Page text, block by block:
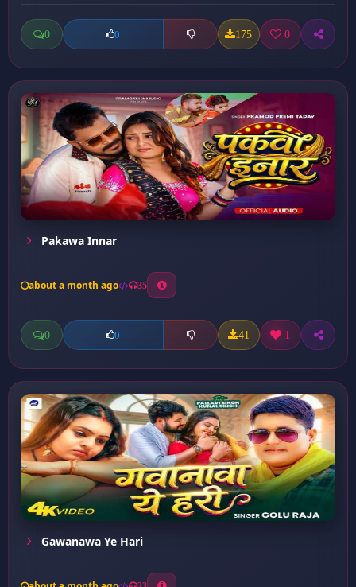
0 0 175 0
Pakawa Innar
about a month ago 35
0 0 41 1
Gawanawa Ye Hari